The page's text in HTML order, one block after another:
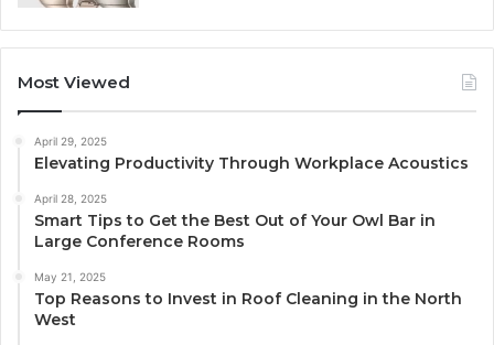
Most Viewed
April 29, 2025
Elevating Productivity Through Workplace Acoustics
April 28, 2025
Smart Tips to Get the Best Out of Your Owl Bar in
Large Conference Rooms
May 21, 2025
Top Reasons to Invest in Roof Cleaning in the North
West